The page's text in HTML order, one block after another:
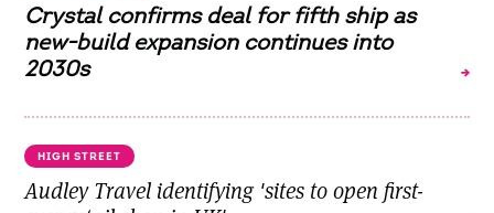
Crystal confirms deal for fifth ship as
new-build expansion continues into
2030s
HIGH STREET
Audley Travel identifying 'sites to open first-